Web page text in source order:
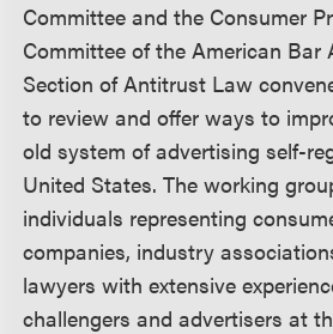
Committee and the Consumer
Committee of the American Bar
Section of Antitrust Law
to review and offer ways to
old system of advertising self-
United States. The working
individuals representing
companies, industry
lawyers with extensive
challengers and advertisers at